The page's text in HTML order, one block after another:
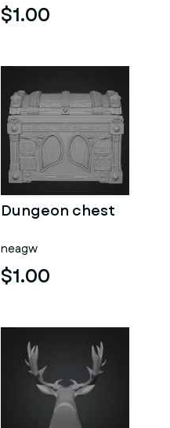
$1.00
Dungeon chest
neagw
$1.00